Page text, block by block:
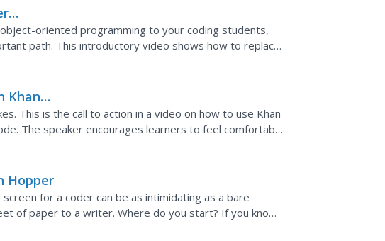
oriented programming to your coding students,
path. This introductory video shows how to replace
use of a single object...
Khan
This is the call to action in a video on how to use Khan
The speaker encourages learners to feel comfortable
that is provided on...
Hopper
for a coder can be as intimidating as a bare
of paper to a writer. Where do you start? If you know
just pick something and...